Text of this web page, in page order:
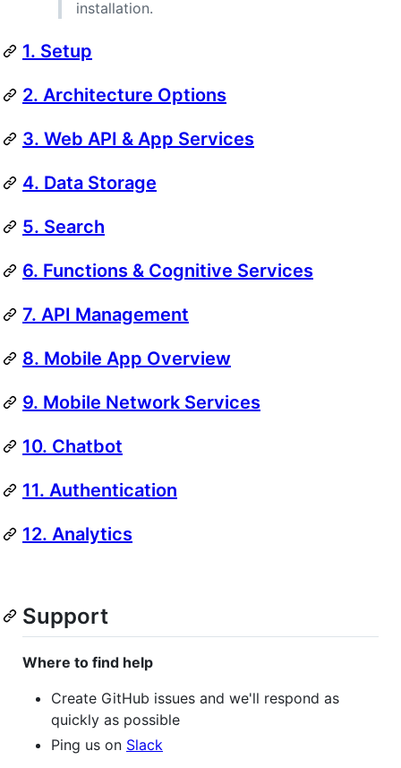
installation.
1. Setup
2. Architecture Options
3. Web API & App Services
4. Data Storage
5. Search
6. Functions & Cognitive Services
7. API Management
8. Mobile App Overview
9. Mobile Network Services
10. Chatbot
11. Authentication
12. Analytics
Support
Where to find help
Create GitHub issues and we'll respond as
quickly as possible
Ping us on Slack